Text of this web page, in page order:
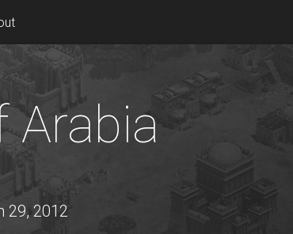
Arabia
29, 2012